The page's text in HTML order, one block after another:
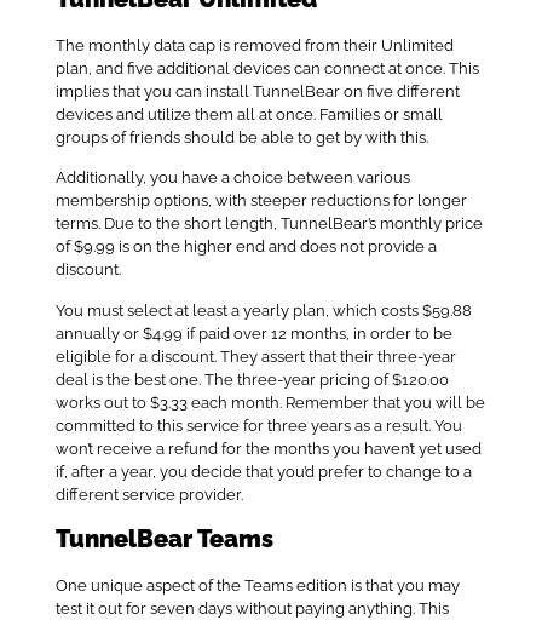
The monthly data cap is removed from their Unlimited
plan, and five additional devices can connect at once. This
implies that you can install TunnelBear on five different
devices and utilize them all at once. Families or small
groups of friends should be able to get by with this.
Additionally, you have a choice between various
membership options, with steeper reductions for longer
terms. Due to the short length, TunnelBear’s monthly price
of $9.99 is on the higher end and does not provide a
discount.
You must select at least a yearly plan, which costs $59.88
annually or $4.99 if paid over 12 months, in order to be
eligible for a discount. They assert that their three-year
deal is the best one. The three-year pricing of $120.00
works out to $3.33 each month. Remember that you will be
committed to this service for three years as a result. You
won’t receive a refund for the months you haven’t yet used
if, after a year, you decide that you’d prefer to change to a
different service provider.
TunnelBear Teams
One unique aspect of the Teams edition is that you may
test it out for seven days without paying anything. This